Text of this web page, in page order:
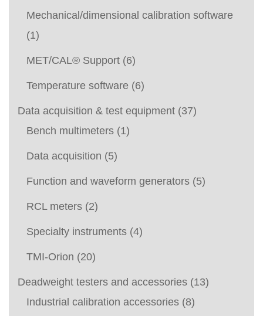
Mechanical/dimensional calibration software
(1)
MET/CAL® Support (6)
Temperature software (6)
Data acquisition & test equipment (37)
Bench multimeters (1)
Data acquisition (5)
Function and waveform generators (5)
RCL meters (2)
Specialty instruments (4)
TMI-Orion (20)
Deadweight testers and accessories (13)
Industrial calibration accessories (8)